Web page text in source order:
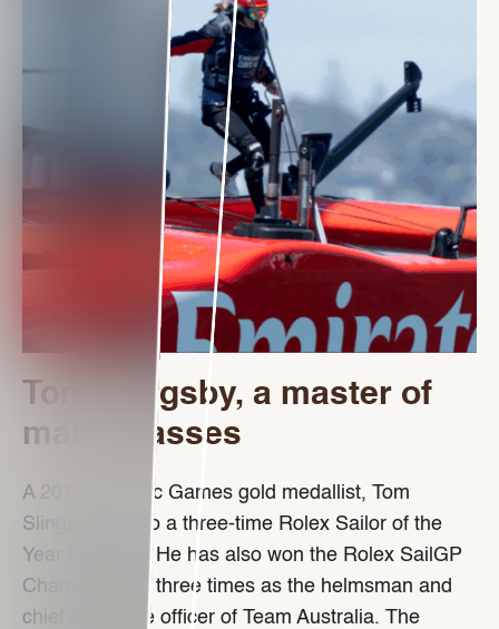
Tom Slingsby, a master of
many classes
A 2012 Olympic Games gold medallist, Tom
Slingsby is also a three-time Rolex Sailor of the
Year awardee. He has also won the Rolex SailGP
Championship three times as the helmsman and
chief executive officer of Team Australia. The